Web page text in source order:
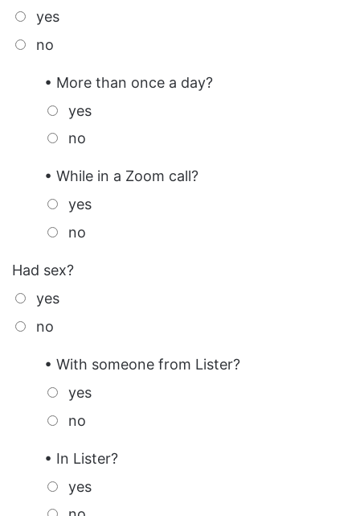
yes
no
• More than once a day?
yes
no
• While in a Zoom call?
yes
no
Had sex?
yes
no
• With someone from Lister?
yes
no
• In Lister?
yes